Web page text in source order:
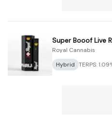
Super Booof Live
Royal Cannabis
Hybrid TERPS: